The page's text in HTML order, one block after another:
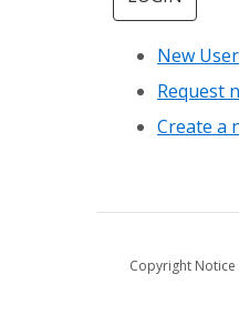
New
Request
Create a
Copyright Notice